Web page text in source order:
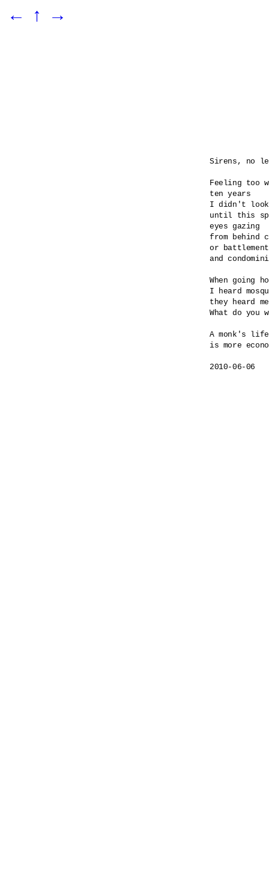
← ↑ →
Sirens, no
Feeling too
ten years
I didn't look
until this
eyes gazing
from behind
or
and
When going
I heard
they heard
What do you
A monk's life
is more